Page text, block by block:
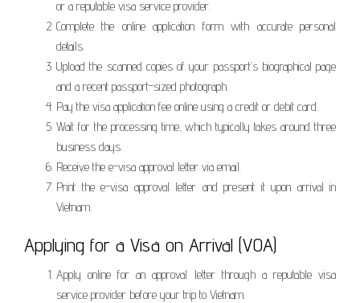
or a reputable visa service provider.
Complete the online application form with accurate personal
details.
Upload the scanned copies of your passport’s biographical page
and a recent passport-sized photograph.
Pay the visa application fee online using a credit or debit card.
Wait for the processing time, which typically takes around three
business days.
Receive the e-visa approval letter via email.
Print the e-visa approval letter and present it upon arrival in
Vietnam.
Applying for a Visa on Arrival (VOA)
Apply online for an approval letter through a reputable visa
service provider before your trip to Vietnam.